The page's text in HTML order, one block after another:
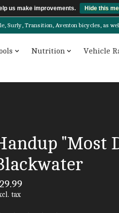
Surly, Transition, Aventon bicycles, as
Nutrition
Vehicle
"Most
tax
us make improvements. Hide this